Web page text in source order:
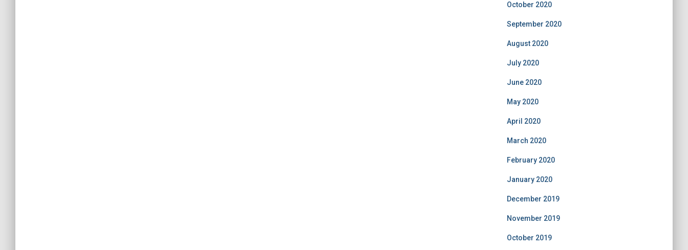
October 2020
September 2020
August 2020
July 2020
June 2020
May 2020
April 2020
March 2020
February 2020
January 2020
December 2019
November 2019
October 2019